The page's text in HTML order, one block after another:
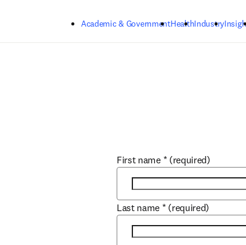
Academic & GovernmentHealthIndustry
First name * (required)
Last name * (required)